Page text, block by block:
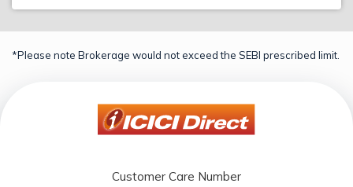
*Please note Brokerage would not exceed the SEBI prescribed limit.
Customer Care Number